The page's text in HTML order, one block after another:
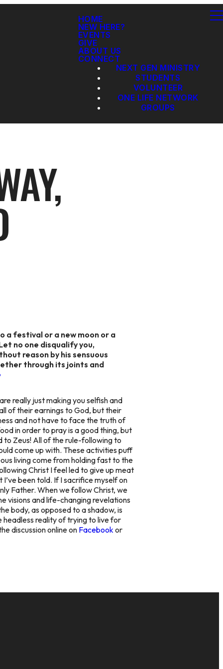
HOME
NEW HERE?
EVENTS
GIVE
ABOUT US
CONNECT
NEXT GEN MINISTRY
STUDENTS
VOLUNTEER
ONE LIFE NETWORK
GROUPS
a festival or a new moon or a
no one disqualify you,
reason by his sensuous
through its joints and
really just making you selfish and
of their earnings to God, but their
and not have to face the truth of
in order to pray is a good thing, but
Zeus! All of the rule-following to
come up with. These activities puff
living come from holding fast to the
Christ I feel led to give up meat
been told. If I sacrifice myself on
Father. When we follow Christ, we
visions and life-changing revelations
body, as opposed to a shadow, is
headless reality of trying to live for
discussion online on Facebook or